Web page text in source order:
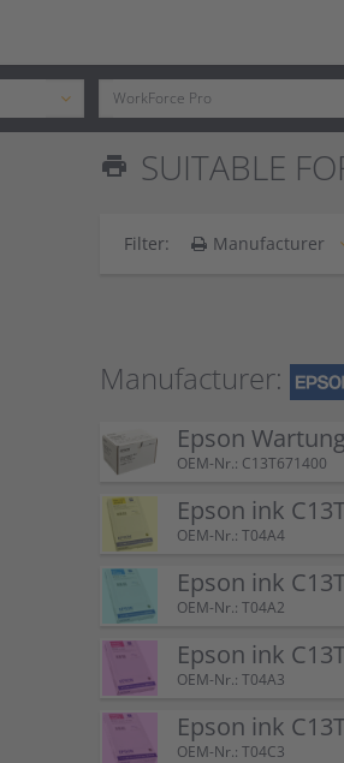
print SUITABLE
Filter: Manufacturer
Manufacturer:
Epson
OEM-Nr.: C13T671400
Epson ink
OEM-Nr.: T04A4
Epson ink
OEM-Nr.: T04A2
Epson ink
OEM-Nr.: T04A3
Epson ink
OEM-Nr.: T04C3